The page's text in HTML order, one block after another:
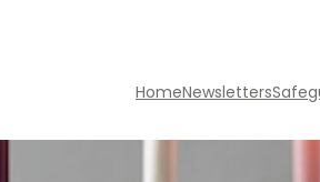
HomeNewsletters